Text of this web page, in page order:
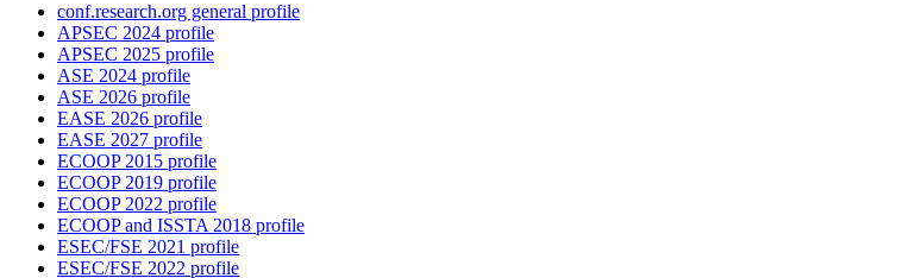
conf.research.org general profile
APSEC 2024 profile
APSEC 2025 profile
ASE 2024 profile
ASE 2026 profile
EASE 2026 profile
EASE 2027 profile
ECOOP 2015 profile
ECOOP 2019 profile
ECOOP 2022 profile
ECOOP and ISSTA 2018 profile
ESEC/FSE 2021 profile
ESEC/FSE 2022 profile